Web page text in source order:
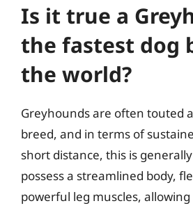
Is it true a
the fastest dog
the world?
Greyhounds are often touted
breed, and in terms of
short distance, this is
possess a streamlined body,
powerful leg muscles,